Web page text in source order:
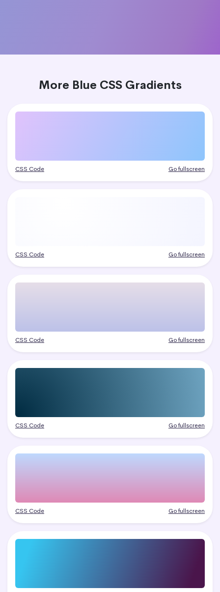
More Blue CSS Gradients
CSS Code Go fullscreen
CSS Code Go fullscreen
CSS Code Go fullscreen
CSS Code Go fullscreen
CSS Code Go fullscreen